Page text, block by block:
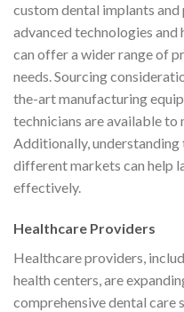
custom dental implants
advanced technologies
can offer a wider range of
needs. Sourcing
the-art manufacturing
technicians are available
Additionally,
different markets can help
effectively.
Healthcare Providers
Healthcare providers,
health centers, are
comprehensive dental care